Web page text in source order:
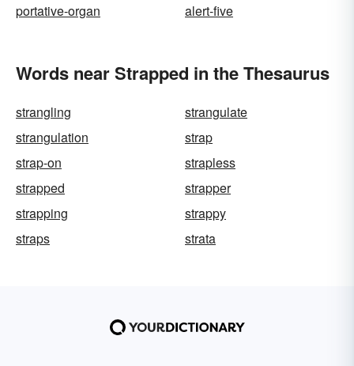
portative-organ
alert-five
Words near Strapped in the Thesaurus
strangling
strangulate
strangulation
strap
strap-on
strapless
strapped
strapper
strapping
strappy
straps
strata